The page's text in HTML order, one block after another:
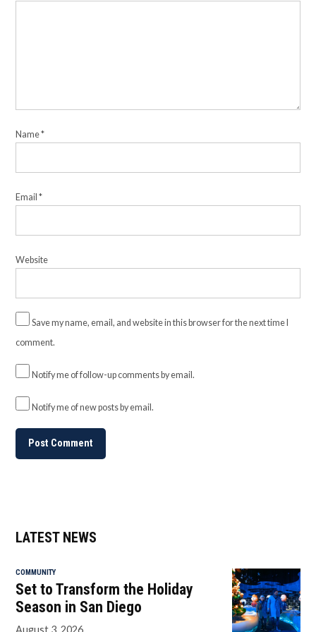
Name*
Email*
Website
Save my name, email, and website in this browser for the next time I
comment.
Notify me of follow-up comments by email.
Notify me of new posts by email.
LATEST NEWS
COMMUNITY
Set to Transform the Holiday
Season in San Diego
August 3, 2026